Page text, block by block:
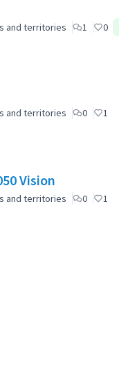
and territories 1 0
and territories 0 1
Vision
and territories 0 1